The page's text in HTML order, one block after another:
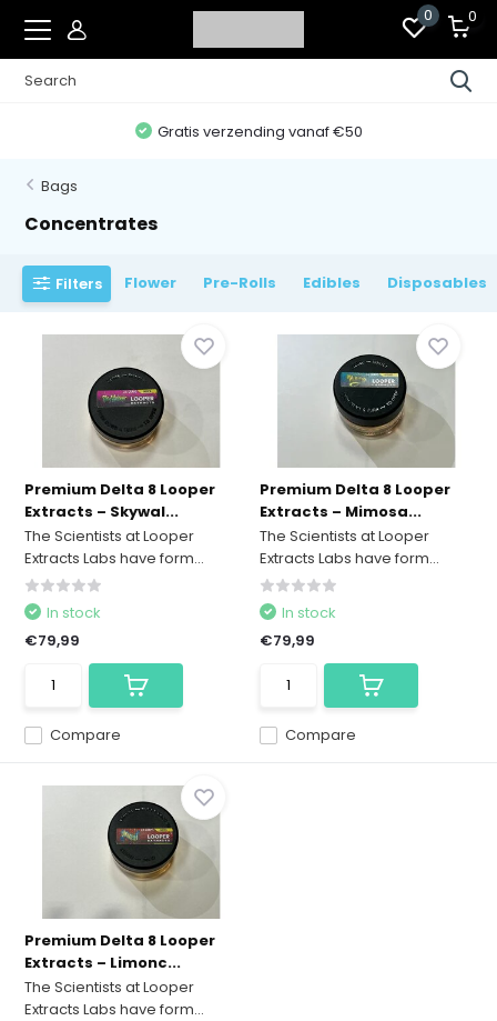
0 0
Gratis verzending vanaf €50
Bags
Concentrates
Filters Flower Pre-Rolls Edibles Disposables
Premium Delta 8 Looper
Extracts – Skywal...
The Scientists at Looper
Extracts Labs have form...
Compare
In stock
€79,99
Premium Delta 8 Looper
Extracts – Mimosa...
The Scientists at Looper
Extracts Labs have form...
Compare
In stock
€79,99
Premium Delta 8 Looper
Extracts – Limonc...
The Scientists at Looper
Extracts Labs have form...